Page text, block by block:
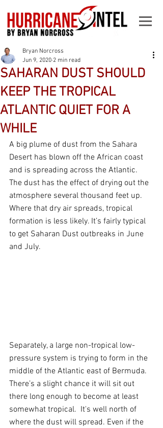
SAHARAN DUST SHOULD
KEEP THE TROPICAL
ATLANTIC QUIET FOR A
WHILE
Bryan Norcross
Jun 9, 2020 2 min read
A big plume of dust from the Sahara
Desert has blown off the African coast
and is spreading across the Atlantic.
The dust has the effect of drying out the
atmosphere several thousand feet up.
Where that dry air spreads, tropical
formation is less likely. It’s fairly typical
to get Saharan Dust outbreaks in June
and July.
Separately, a large non-tropical low-
pressure system is trying to form in the
middle of the Atlantic east of Bermuda.
There’s a slight chance it will sit out
there long enough to become at least
somewhat tropical.  It's well north of
where the dust will spread. Even if the